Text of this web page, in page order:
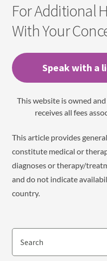
For Additional
With Your
Speak with a
This website is owned
receives all fees
This article provides
constitute medical or
diagnoses or therapy/
and do not indicate
country.
Search